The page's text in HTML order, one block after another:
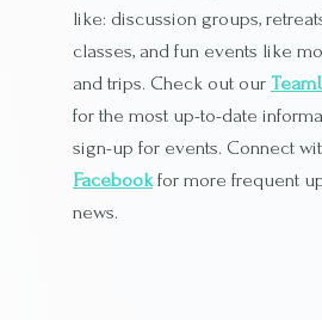
like: discussion groups,
classes, and fun events like
and trips. Check out our
for the most up-to-date
sign-up for events. Connect
Facebookfor more frequent
news.